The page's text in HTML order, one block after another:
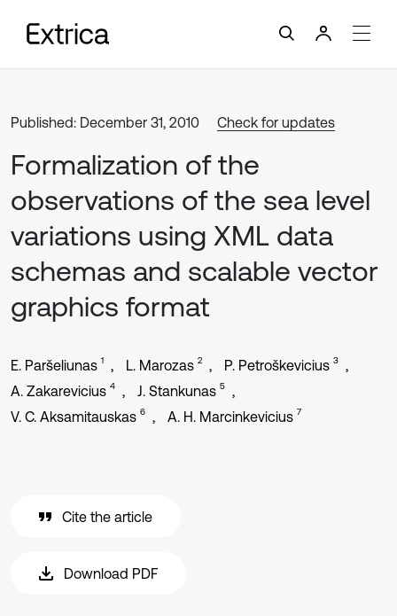
Published: December 31, 2010 Check for updates
Formalization of the
observations of the sea level
variations using XML data
schemas and scalable vector
graphics format
E. Paršeliunas 1 L. Marozas 2 P. Petroškevicius 3
A. Zakarevicius 4 J. Stankunas 5
V. C. Aksamitauskas 6 A. H. Marcinkevicius 7
Cite the article
Download PDF